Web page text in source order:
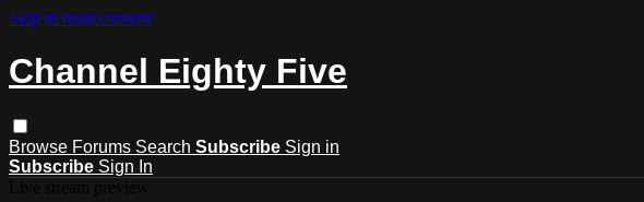
Skip to main content
Channel Eighty Five
Browse Forums Search Subscribe Sign in
Subscribe Sign In